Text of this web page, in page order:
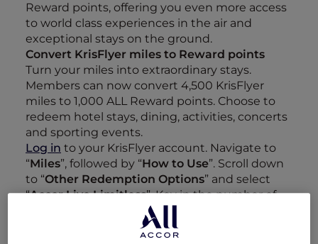
Reward points, offering you even more access
to world class experiences in the air and
exceptional stays on the ground.
Convert KrisFlyer miles to Reward points
Turn your miles into extraordinary stays.
Members can now convert 4,500 KrisFlyer
miles to 1,000 ALL Reward points. Choose to
redeem hotel stays, dining, activities, concerts
and sporting events.
Log in to your KrisFlyer account. Navigate to
“Miles”, followed by “How to Use”. Scroll down
to “Other Redemption Options” and select
“Accor Live Limitless”. Key in the number of
miles that you would like to convert to Reward
Proceed”.